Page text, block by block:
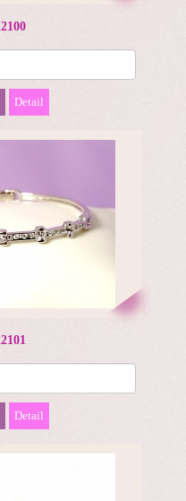
Detail
Detail